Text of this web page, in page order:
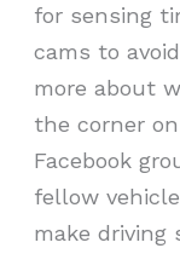
for sensing
cams to
more about
the corner
Facebook
fellow
make driving